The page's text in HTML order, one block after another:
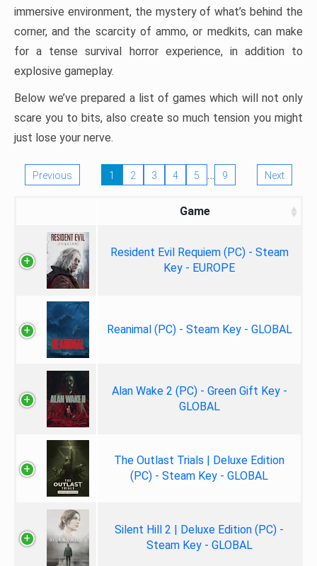
immersive environment, the mystery of what’s behind the
corner, and the scarcity of ammo, or medkits, can make
for a tense survival horror experience, in addition to
explosive gameplay.
Below we’ve prepared a list of games which will not only
scare you to bits, also create so much tension you might
just lose your nerve.
Previous 1 2 3 4 5 … 9 Next
Game
Resident Evil Requiem (PC) - Steam
Key - EUROPE
Reanimal (PC) - Steam Key - GLOBAL
Alan Wake 2 (PC) - Green Gift Key -
GLOBAL
The Outlast Trials | Deluxe Edition
(PC) - Steam Key - GLOBAL
Silent Hill 2 | Deluxe Edition (PC) -
Steam Key - GLOBAL